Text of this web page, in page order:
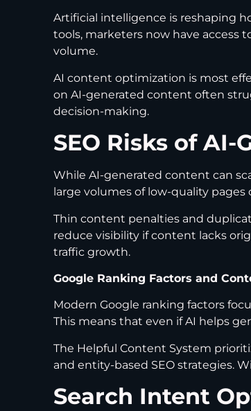
Artificial intelligence is reshaping
tools, marketers now have access
volume.
AI content optimization is most
on AI-generated content often
decision-making.
SEO Risks of
While AI-generated content can
large volumes of low-quality
Thin content penalties and
reduce visibility if content lacks
traffic growth.
Google Ranking Factors and
Modern Google ranking factors
This means that even if AI helps
The Helpful Content System
and entity-based SEO strategies.
Search Intent